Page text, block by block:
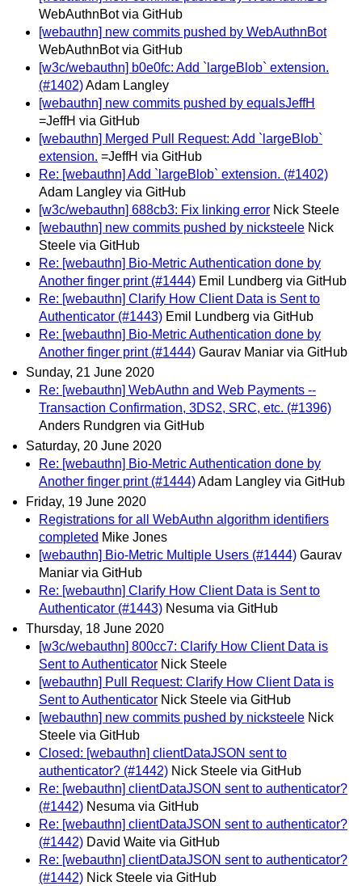
WebAuthnBot via GitHub
[webauthn] new commits pushed by WebAuthnBot
WebAuthnBot via GitHub
[w3c/webauthn] b0e0fc: Add `largeBlob` extension.
(#1402)Adam Langley
[webauthn] new commits pushed by equalsJeffH
=JeffH via GitHub
[webauthn] Merged Pull Request: Add `largeBlob`
extension. =JeffH via GitHub
Re: [webauthn] Add `largeBlob` extension. (#1402)
Adam Langley via GitHub
[w3c/webauthn] 688cb3: Fix linking error Nick Steele
[webauthn] new commits pushed by nicksteele Nick
Steele via GitHub
Re: [webauthn] Bio-Metric Authentication done by
Another finger print (#1444) Emil Lundberg via GitHub
Re: [webauthn] Clarify How Client Data is Sent to
Authenticator (#1443) Emil Lundberg via GitHub
Re: [webauthn] Bio-Metric Authentication done by
Another finger print (#1444) Gaurav Maniar via GitHub
Sunday, 21 June 2020
Re: [webauthn] WebAuthn and Web Payments --
Transaction Confirmation, 3DS2, SRC, etc. (#1396)
Anders Rundgren via GitHub
Saturday, 20 June 2020
Re: [webauthn] Bio-Metric Authentication done by
Another finger print (#1444)Adam Langley via GitHub
Friday, 19 June 2020
Registrations for all WebAuthn algorithm identifiers
completed Mike Jones
[webauthn] Bio-Metric Multiple Users (#1444) Gaurav
Maniar via GitHub
Re: [webauthn] Clarify How Client Data is Sent to
Authenticator (#1443) Nesuma via GitHub
Thursday, 18 June 2020
[w3c/webauthn] 800cc7: Clarify How Client Data is
Sent to Authenticator Nick Steele
[webauthn] Pull Request: Clarify How Client Data is
Sent to Authenticator Nick Steele via GitHub
[webauthn] new commits pushed by nicksteele Nick
Steele via GitHub
Closed: [webauthn] clientDataJSON sent to
authenticator? (#1442) Nick Steele via GitHub
Re: [webauthn] clientDataJSON sent to authenticator?
(#1442) Nesuma via GitHub
Re: [webauthn] clientDataJSON sent to authenticator?
(#1442) David Waite via GitHub
Re: [webauthn] clientDataJSON sent to authenticator?
(#1442) Nick Steele via GitHub